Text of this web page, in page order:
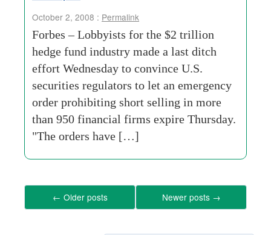
October 2, 2008 : Permalink
Forbes – Lobbyists for the $2 trillion
hedge fund industry made a last ditch
effort Wednesday to convince U.S.
securities regulators to let an emergency
order prohibiting short selling in more
than 950 financial firms expire Thursday.
"The orders have […]
← Older posts Newer posts →